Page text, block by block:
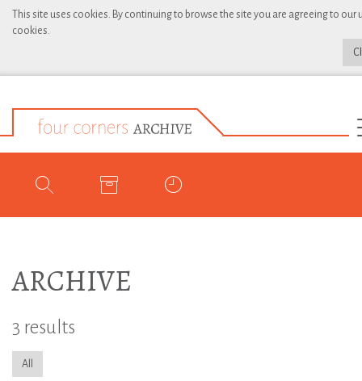
This site uses cookies. By continuing to browse the site you are agreeing to our
cookies.
ARCHIVE
3 results
All